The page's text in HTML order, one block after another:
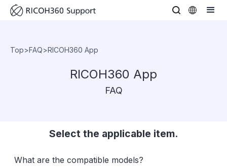
Top>FAQ>RICOH360 App
RICOH360 App
FAQ
Select the applicable item.
What are the compatible models?